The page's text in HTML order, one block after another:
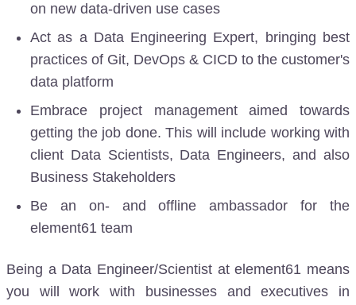
on new data-driven use cases
Act as a Data Engineering Expert, bringing best
practices of Git, DevOps & CICD to the customer's
data platform
Embrace project management aimed towards
getting the job done. This will include working with
client Data Scientists, Data Engineers, and also
Business Stakeholders
Be an on- and offline ambassador for the
element61 team
Being a Data Engineer/Scientist at element61 means
you will work with businesses and executives in